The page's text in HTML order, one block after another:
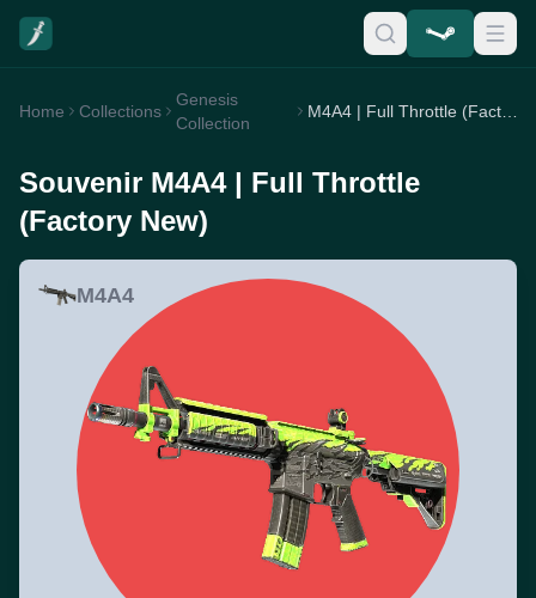
Home Collections
Genesis
Collection
Souvenir M4A4 | Full Throttle
(Factory New)
M4A4